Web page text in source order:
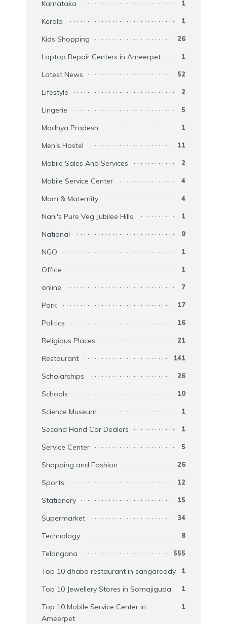
Karnataka 1
Kerala 1
Kids Shopping 26
Laptop Repair Centers in Ameerpet 1
Latest News 52
Lifestyle 2
Lingerie 5
Madhya Pradesh 1
Men's Hostel 11
Mobile Sales And Services 2
Mobile Service Center 4
Mom & Maternity 4
Nani's Pure Veg Jubilee Hills 1
National 9
NGO 1
Office 1
online 7
Park 17
Politics 16
Religious Places 21
Restaurant 141
Scholarships 26
Schools 10
Science Museum 1
Second Hand Car Dealers 1
Service Center 5
Shopping and Fashion 26
Sports 12
Stationery 15
Supermarket 34
Technology 8
Telangana 555
Top 10 dhaba restaurant in sangareddy 1
Top 10 Jewellery Stores in Somajiguda 1
Top 10 Mobile Service Center in
Ameerpet
1